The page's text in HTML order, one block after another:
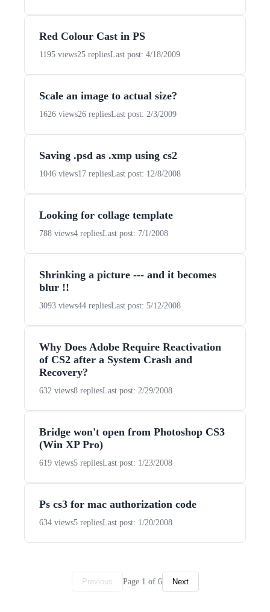
Red Colour Cast in PS
1195 views25 repliesLast post: 4/18/2009
Scale an image to actual size?
1626 views26 repliesLast post: 2/3/2009
Saving .psd as .xmp using cs2
1046 views17 repliesLast post: 12/8/2008
Looking for collage template
788 views4 repliesLast post: 7/1/2008
Shrinking a picture --- and it becomes
blur !!
3093 views44 repliesLast post: 5/12/2008
Why Does Adobe Require Reactivation
of CS2 after a System Crash and
Recovery?
632 views8 repliesLast post: 2/29/2008
Bridge won't open from Photoshop CS3
(Win XP Pro)
619 views5 repliesLast post: 1/23/2008
Ps cs3 for mac authorization code
634 views5 repliesLast post: 1/20/2008
Previous Page 1 of 6 Next